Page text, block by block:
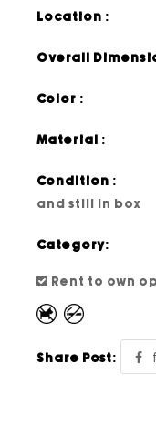
Location :
Overall
Color :
Material :
Condition :
and still in box
Category:
Rent to own
Share Post: